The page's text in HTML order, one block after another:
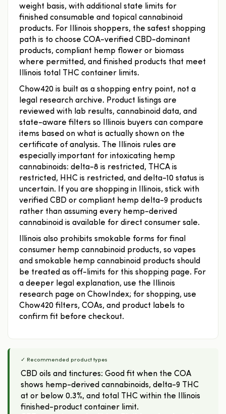
weight basis, with additional state limits for
finished consumable and topical cannabinoid
products. For Illinois shoppers, the safest shopping
path is to choose COA-verified CBD-dominant
products, compliant hemp flower or biomass
where permitted, and finished products that meet
Illinois total THC container limits.
Chow420 is built as a shopping entry point, not a
legal research archive. Product listings are
reviewed with lab results, cannabinoid data, and
state-aware filters so Illinois buyers can compare
items based on what is actually shown on the
certificate of analysis. The Illinois rules are
especially important for intoxicating hemp
cannabinoids: delta-8 is restricted, THCA is
restricted, HHC is restricted, and delta-10 status is
uncertain. If you are shopping in Illinois, stick with
verified CBD or compliant hemp delta-9 products
rather than assuming every hemp-derived
cannabinoid is available for direct consumer sale.
Illinois also prohibits smokable forms for final
consumer hemp cannabinoid products, so vapes
and smokable hemp cannabinoid products should
be treated as off-limits for this shopping page. For
a deeper legal explanation, use the Illinois
research page on ChowIndex; for shopping, use
Chow420 filters, COAs, and product labels to
confirm fit before checkout.
✓ Recommended product types
CBD oils and tinctures: Good fit when the COA
shows hemp-derived cannabinoids, delta-9 THC
at or below 0.3%, and total THC within the Illinois
finished-product container limit.